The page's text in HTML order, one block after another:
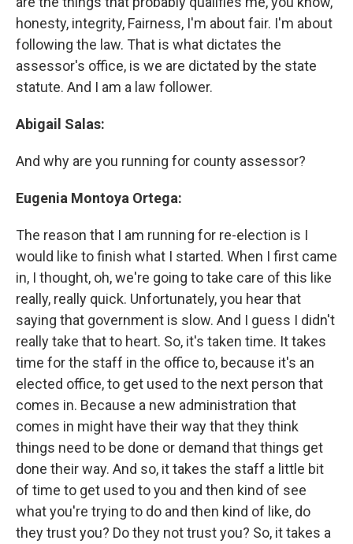
honesty, integrity, Fairness, I'm about fair. I'm about
following the law. That is what dictates the
assessor's office, is we are dictated by the state
statute. And I am a law follower.
Abigail Salas:
And why are you running for county assessor?
Eugenia Montoya Ortega:
The reason that I am running for re-election is I
would like to finish what I started. When I first came
in, I thought, oh, we're going to take care of this like
really, really quick. Unfortunately, you hear that
saying that government is slow. And I guess I didn't
really take that to heart. So, it's taken time. It takes
time for the staff in the office to, because it's an
elected office, to get used to the next person that
comes in. Because a new administration that
comes in might have their way that they think
things need to be done or demand that things get
done their way. And so, it takes the staff a little bit
of time to get used to you and then kind of see
what you're trying to do and then kind of like, do
they trust you? Do they not trust you? So, it takes a